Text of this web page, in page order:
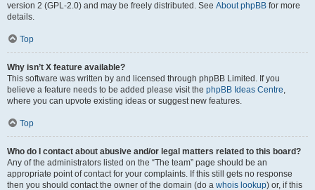
version 2 (GPL-2.0) and may be freely distributed. See About phpBB for more
details.
Top
Why isn’t X feature available?
This software was written by and licensed through phpBB Limited. If you
believe a feature needs to be added please visit the phpBB Ideas Centre,
where you can upvote existing ideas or suggest new features.
Top
Who do I contact about abusive and/or legal matters related to this board?
Any of the administrators listed on the “The team” page should be an
appropriate point of contact for your complaints. If this still gets no response
then you should contact the owner of the domain (do a whois lookup) or, if this